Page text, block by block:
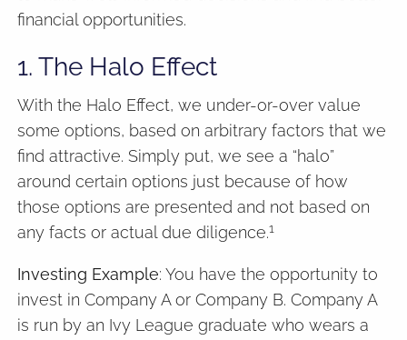
financial opportunities.
1. The Halo Effect
With the Halo Effect, we under-or-over value
some options, based on arbitrary factors that we
find attractive. Simply put, we see a “halo”
around certain options just because of how
those options are presented and not based on
any facts or actual due diligence.1
Investing Example: You have the opportunity to
invest in Company A or Company B. Company A
is run by an Ivy League graduate who wears a